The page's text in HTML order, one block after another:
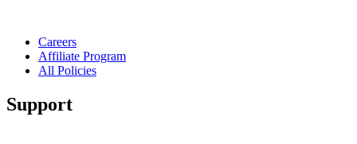
Careers
Affiliate Program
All Policies
Support